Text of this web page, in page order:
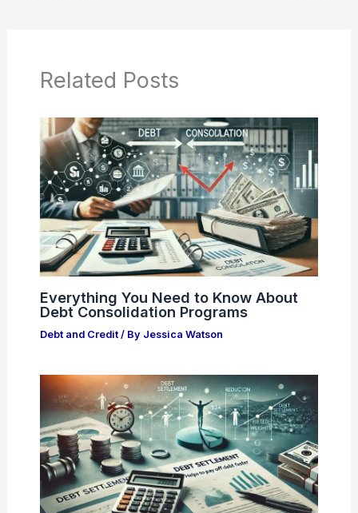
Related Posts
Everything You Need to Know About
Debt Consolidation Programs
Debt and Credit/ By Jessica Watson